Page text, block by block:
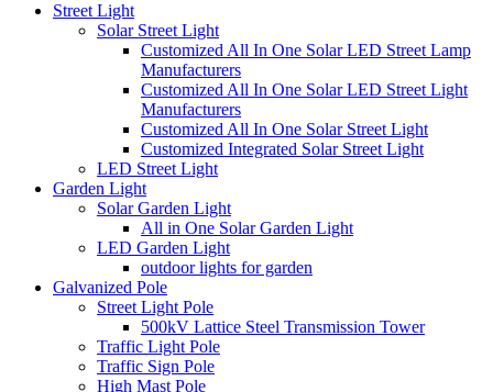
Street Light
Solar Street Light
Customized All In One Solar LED Street Lamp
Manufacturers
Customized All In One Solar LED Street Light
Manufacturers
Customized All In One Solar Street Light
Customized Integrated Solar Street Light
LED Street Light
Garden Light
Solar Garden Light
All in One Solar Garden Light
LED Garden Light
outdoor lights for garden
Galvanized Pole
Street Light Pole
500kV Lattice Steel Transmission Tower
Traffic Light Pole
Traffic Sign Pole
High Mast Pole